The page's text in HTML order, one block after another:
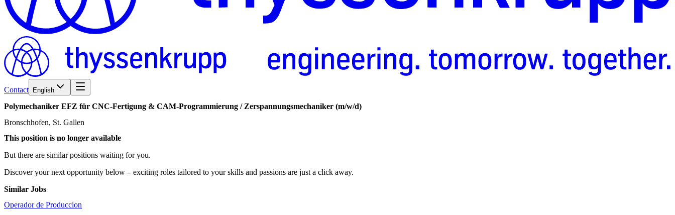
Contact English
Polymechaniker EFZ für CNC-Fertigung & CAM-Programmierung /​ Zerspannungsmechaniker (m/w/d)
Bronschhofen, St. Gallen
This position is no longer available
But there are similar positions waiting for you.
Discover your next opportunity below – exciting roles tailored to your skills and passions are just a click away.
Similar Jobs
Operador de Produccion